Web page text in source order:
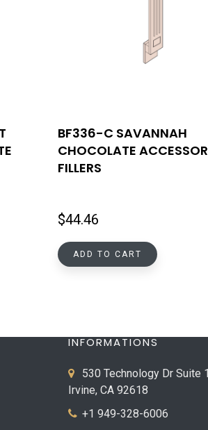
BF336-C SAVANNAH
CHOCOLATE
FILLERS
$44.46
ADD TO CART
INFORMATIONS
530 Technology Dr Suite
Irvine, CA 92618
+1 949-328-6006